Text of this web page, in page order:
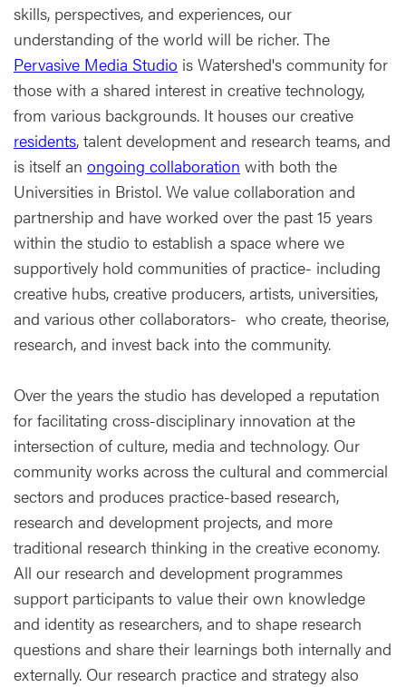
skills, perspectives, and experiences, our
understanding of the world will be richer. The
Pervasive Media Studio is Watershed's community for
those with a shared interest in creative technology,
from various backgrounds. It houses our creative
residents, talent development and research teams, and
is itself an ongoing collaboration with both the
Universities in Bristol. We value collaboration and
partnership and have worked over the past 15 years
within the studio to establish a space where we
supportively hold communities of practice- including
creative hubs, creative producers, artists, universities,
and various other collaborators- who create, theorise,
research, and invest back into the community.
Over the years the studio has developed a reputation
for facilitating cross-disciplinary innovation at the
intersection of culture, media and technology. Our
community works across the cultural and commercial
sectors and produces practice-based research,
research and development projects, and more
traditional research thinking in the creative economy.
All our research and development programmes
support participants to value their own knowledge
and identity as researchers, and to shape research
questions and share their learnings both internally and
externally. Our research practice and strategy also